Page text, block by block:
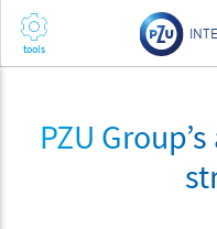
PZU